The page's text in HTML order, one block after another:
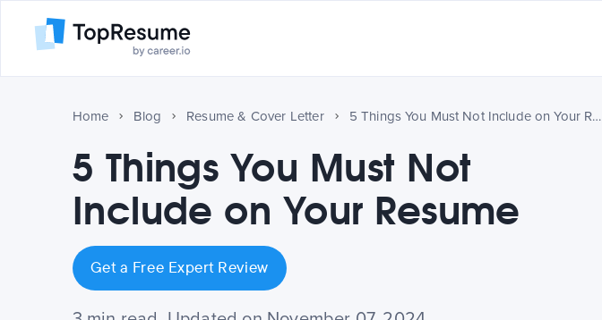
Home Blog Resume & Cover Letter 5 Things You Must Not Include on Your Resume
5 Things You Must Not
Include on Your Resume
Get a Free Expert Review